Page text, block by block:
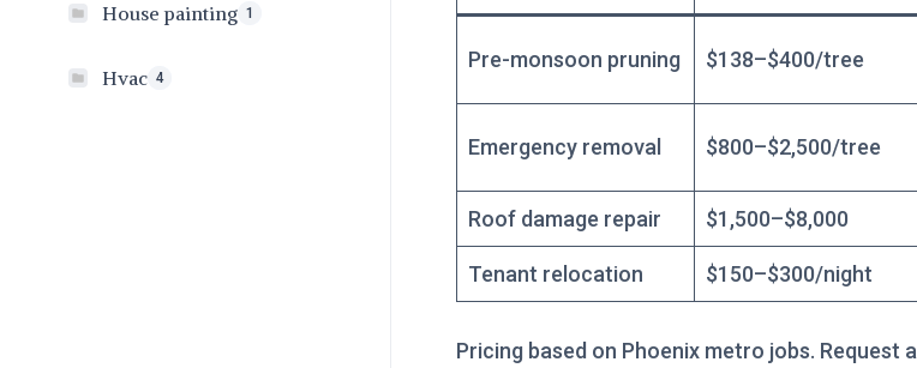
House painting 1
Hvac 4
Pre-monsoon pruning $138–$400/tree
Emergency removal $800–$2,500/tree
Roof damage repair $1,500–$8,000
Tenant relocation $150–$300/night
Pricing based on Phoenix metro jobs. Request a